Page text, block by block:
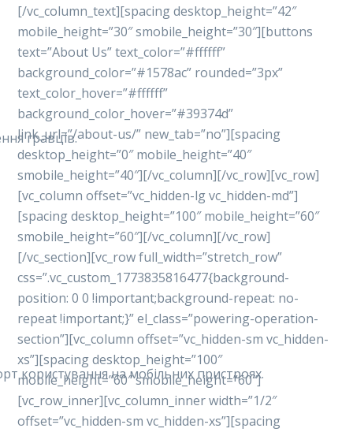
гравців.
користування на мобільних пристроях.
[/vc_column_text][spacing desktop_height=”42″
mobile_height=”30″ smobile_height=”30″][buttons
text=”About Us” text_color=”#ffffff”
background_color=”#1578ac” rounded=”3px”
text_color_hover=”#ffffff”
background_color_hover=”#39374d”
link_url=”/about-us/” new_tab=”no”][spacing
desktop_height=”0″ mobile_height=”40″
smobile_height=”40″][/vc_column][/vc_row][vc_row]
[vc_column offset=”vc_hidden-lg vc_hidden-md”]
[spacing desktop_height=”100″ mobile_height=”60″
smobile_height=”60″][/vc_column][/vc_row]
[/vc_section][vc_row full_width=”stretch_row”
css=”.vc_custom_1773835816477{background-
position: 0 0 !important;background-repeat: no-
repeat !important;}” el_class=”powering-operation-
section”][vc_column offset=”vc_hidden-sm vc_hidden-
xs”][spacing desktop_height=”100″
mobile_height=”60″ smobile_height=”60″]
[vc_row_inner][vc_column_inner width=”1/2″
offset=”vc_hidden-sm vc_hidden-xs”][spacing